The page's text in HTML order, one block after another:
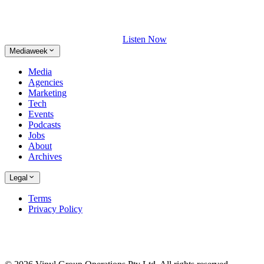
Listen Now
Mediaweek
Media
Agencies
Marketing
Tech
Events
Podcasts
Jobs
About
Archives
Legal
Terms
Privacy Policy